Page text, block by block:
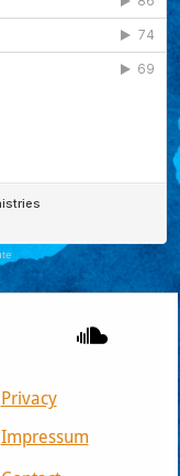

Privacy
Impressum